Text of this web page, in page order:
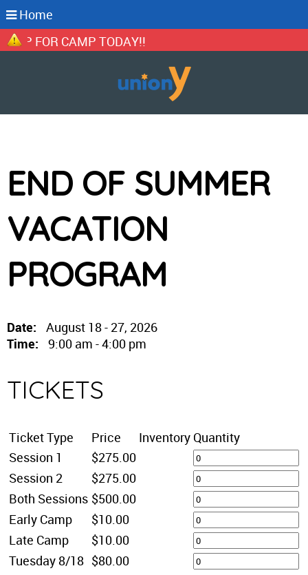
FOR CAMP TODAY!!
Home
END OF SUMMER
VACATION
PROGRAM
Date:
August 18 - 27, 2026
Time:
9:00 am - 4:00 pm
TICKETS
Ticket Type Price Inventory Quantity
Session 1
$275.00
Session 2
$275.00
Both Sessions $500.00
Early Camp
$10.00
Late Camp
$10.00
Tuesday 8/18 $80.00